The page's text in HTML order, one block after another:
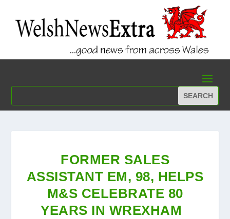
FORMER SALES
ASSISTANT EM, 98, HELPS
M&S CELEBRATE 80
YEARS IN WREXHAM